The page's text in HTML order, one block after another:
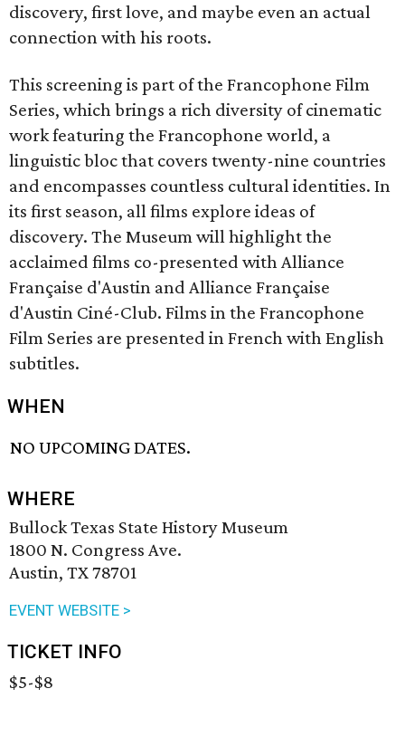
discovery, first love, and maybe even an actual
connection with his roots.
This screening is part of the Francophone Film
Series, which brings a rich diversity of cinematic
work featuring the Francophone world, a
linguistic bloc that covers twenty-nine countries
and encompasses countless cultural identities. In
its first season, all films explore ideas of
discovery. The Museum will highlight the
acclaimed films co-presented with Alliance
Française d'Austin and Alliance Française
d'Austin Ciné-Club. Films in the Francophone
Film Series are presented in French with English
subtitles.
WHEN
NO UPCOMING DATES.
WHERE
Bullock Texas State History Museum
1800 N. Congress Ave.
Austin, TX 78701
EVENT WEBSITE >
TICKET INFO
$5-$8